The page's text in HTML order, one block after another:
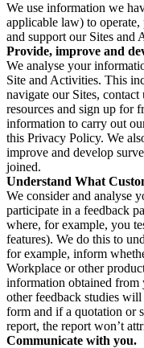
We use information we
applicable law) to
and support our Sites and
Provide, improve and
We analyse your
Site and Activities. This
navigate our Sites,
resources and sign up for
information to carry out
this Privacy Policy. We
improve and develop
joined.
Understand What
We consider and analyse
participate in a feedback
where, for example, you
features). We do this to
for example, inform
Workplace or other
information obtained from
other feedback studies
form and if a quotation or
report, the report won’t
Communicate with you.